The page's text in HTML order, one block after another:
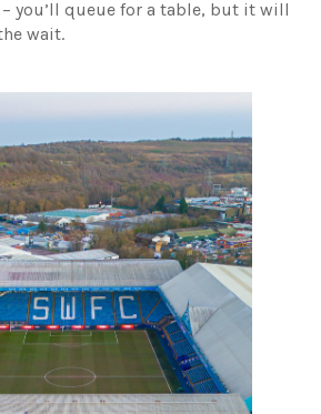
– you’ll queue for a table, but it will
wait.